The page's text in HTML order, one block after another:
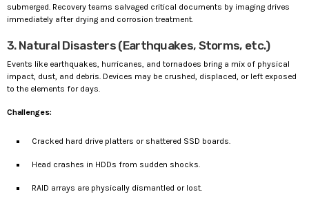
submerged. Recovery teams salvaged critical documents by imaging drives
immediately after drying and corrosion treatment.
3. Natural Disasters (Earthquakes, Storms, etc.)
Events like earthquakes, hurricanes, and tornadoes bring a mix of physical
impact, dust, and debris. Devices may be crushed, displaced, or left exposed
to the elements for days.
Challenges:
Cracked hard drive platters or shattered SSD boards.
Head crashes in HDDs from sudden shocks.
RAID arrays are physically dismantled or lost.